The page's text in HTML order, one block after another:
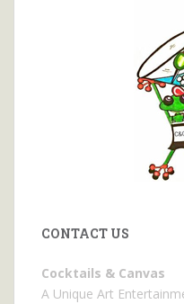
CONTACT US
Cocktails & Canvas
A Unique Art